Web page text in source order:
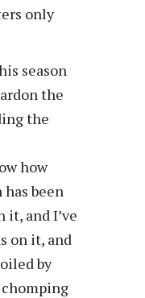
only
season
the
the
how
been
it, and I’ve
on it, and
by